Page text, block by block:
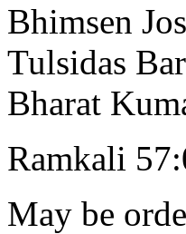
Bhimsen
Tulsidas
Bharat
Ramkali
May be